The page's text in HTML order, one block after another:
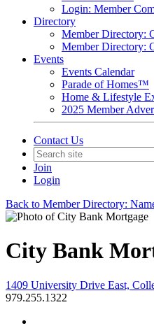
Login: Member
Directory
Member Directory:
Member Directory:
Events
Events Calendar
Parade of Homes™
Home & Lifestyle
2025 Member
Contact Us
Join
Login
Back to Member Directory:
City Bank
1409 University Drive East,
979.255.1322